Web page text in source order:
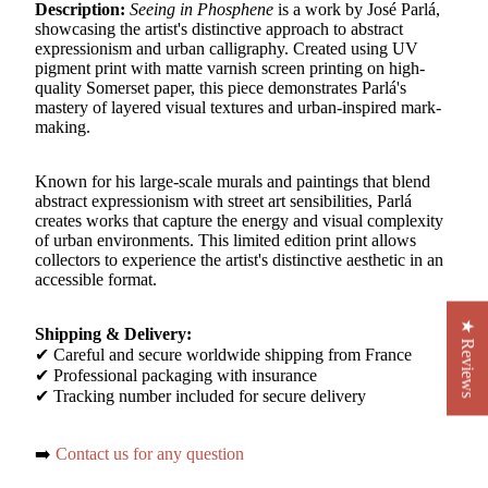
Description: Seeing in Phosphene is a work by José Parlá,
showcasing the artist's distinctive approach to abstract
expressionism and urban calligraphy. Created using UV
pigment print with matte varnish screen printing on high-
quality Somerset paper, this piece demonstrates Parlá's
mastery of layered visual textures and urban-inspired mark-
making.
Known for his large-scale murals and paintings that blend
abstract expressionism with street art sensibilities, Parlá
creates works that capture the energy and visual complexity
of urban environments. This limited edition print allows
collectors to experience the artist's distinctive aesthetic in an
accessible format.
Shipping & Delivery:
✔ Careful and secure worldwide shipping from France
✔ Professional packaging with insurance
✔ Tracking number included for secure delivery
➡️ Contact us for any question
★ Reviews